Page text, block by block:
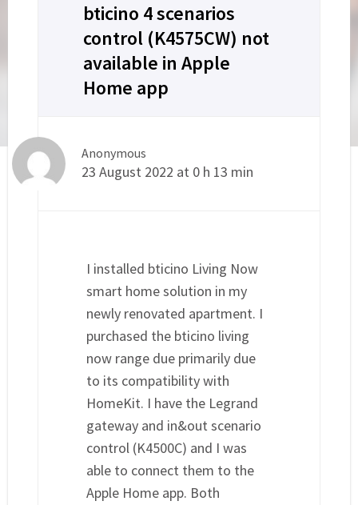
bticino 4 scenarios
control (K4575CW) not
available in Apple
Home app
Anonymous
23 August 2022 at 0 h 13 min
I installed bticino Living Now
smart home solution in my
newly renovated apartment. I
purchased the bticino living
now range due primarily due
to its compatibility with
HomeKit. I have the Legrand
gateway and in&out scenario
control (K4500C) and I was
able to connect them to the
Apple Home app. Both